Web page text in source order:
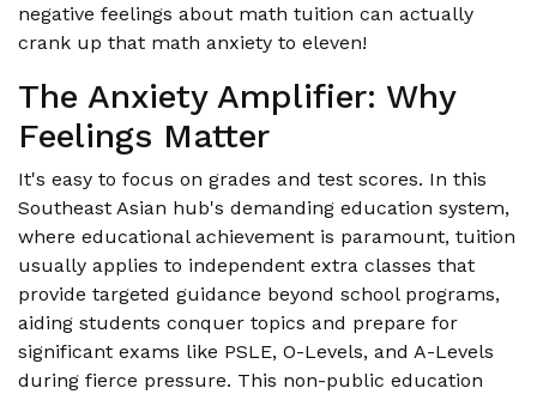
negative feelings about math tuition can actually
crank up that math anxiety to eleven!
The Anxiety Amplifier: Why
Feelings Matter
It's easy to focus on grades and test scores. In this
Southeast Asian hub's demanding education system,
where educational achievement is paramount, tuition
usually applies to independent extra classes that
provide targeted guidance beyond school programs,
aiding students conquer topics and prepare for
significant exams like PSLE, O-Levels, and A-Levels
during fierce pressure. This non-public education